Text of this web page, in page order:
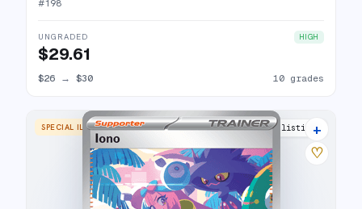
#198
UNGRADED HIGH
$29.61
$26 → $30 10 grades
SPECIAL ILLUSTRATION RARE 27 listings
+
♡